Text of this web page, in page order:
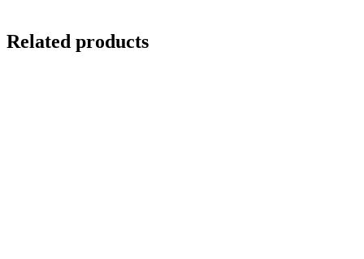
Related products